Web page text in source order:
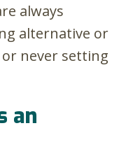
always
alternative or
never setting
an